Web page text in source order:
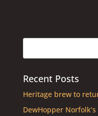
Recent Posts
Heritage brew to
DewHopper